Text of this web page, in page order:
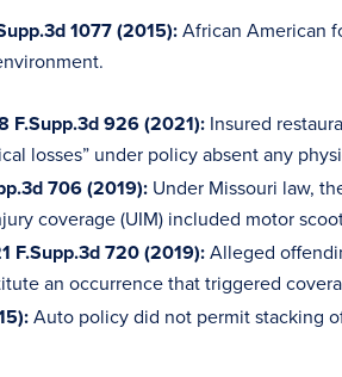
1077 (2015):African American
F.Supp.3d 926 (2021): Insured
losses” under policy absent any
706 (2019): Under Missouri law,
coverage (UIM) included motor
F.Supp.3d 720 (2019):Alleged
an occurrence that triggered
Auto policy did not permit stacking